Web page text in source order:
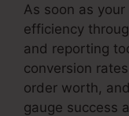
As soon as
efficiency
and reporting
conversion
order worth,
gauge success